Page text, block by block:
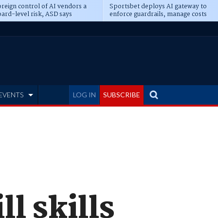
control of AI vendors a
level risk, ASD says
Sportsbet deploys AI gateway to
enforce guardrails, manage costs
LOG IN SUBSCRIBE